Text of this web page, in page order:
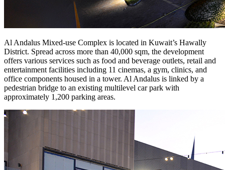
Al Andalus Mixed-use Complex is located in Kuwait’s Hawally
District. Spread across more than 40,000 sqm, the development
offers various services such as food and beverage outlets, retail and
entertainment facilities including 11 cinemas, a gym, clinics, and
office components housed in a tower. Al Andalus is linked by a
pedestrian bridge to an existing multilevel car park with
approximately 1,200 parking areas.